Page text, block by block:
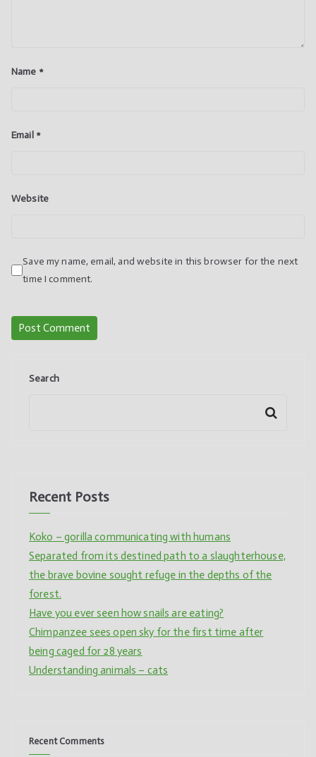
Name *
Email *
Website
Save my name, email, and website in this browser for the next
time I comment.
Search
Search
Recent Posts
Koko – gorilla communicating with humans
Separated from its destined path to a slaughterhouse,
the brave bovine sought refuge in the depths of the
forest.
Have you ever seen how snails are eating?
Chimpanzee sees open sky for the first time after
being caged for 28 years
Understanding animals – cats
Recent Comments